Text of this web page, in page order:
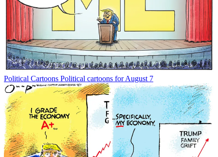
Political Cartoons Political cartoons for August 7